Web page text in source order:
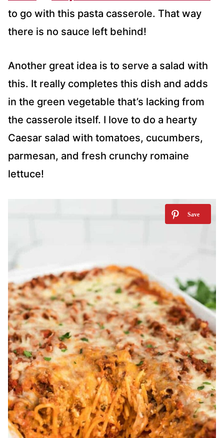
to go with this pasta casserole. That way
there is no sauce left behind!
Another great idea is to serve a salad with
this. It really completes this dish and adds
in the green vegetable that’s lacking from
the casserole itself. I love to do a hearty
Caesar salad with tomatoes, cucumbers,
parmesan, and fresh crunchy romaine
lettuce!